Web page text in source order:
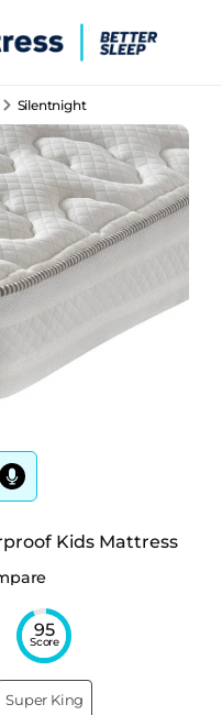
Silentnight
Kids Mattress
95
Score
Super King